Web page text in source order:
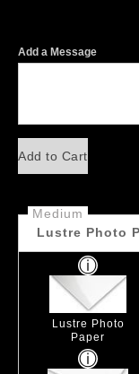
Add a Message
Add to Cart
Medium
Lustre Photo
Lustre Photo
Paper